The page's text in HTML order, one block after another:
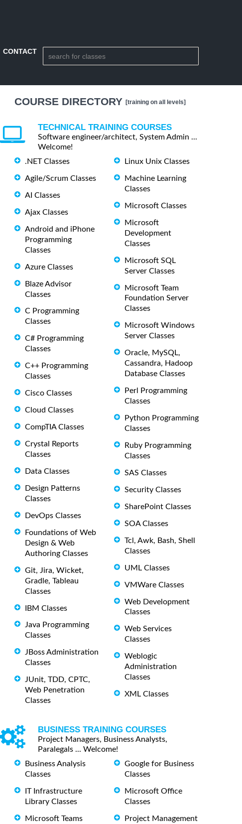
CONTACT
COURSE DIRECTORY [training on all levels]
TECHNICAL TRAINING COURSES
Software engineer/architect, System Admin ...
Welcome!
.NET Classes
Agile/Scrum Classes
AI Classes
Ajax Classes
Android and iPhone
Programming
Classes
Azure Classes
Blaze Advisor
Classes
C Programming
Classes
C# Programming
Classes
C++ Programming
Classes
Cisco Classes
Cloud Classes
CompTIA Classes
Crystal Reports
Classes
Data Classes
Design Patterns
Classes
DevOps Classes
Foundations of Web
Design & Web
Authoring Classes
Git, Jira, Wicket,
Gradle, Tableau
Classes
IBM Classes
Java Programming
Classes
JBoss Administration
Classes
JUnit, TDD, CPTC,
Web Penetration
Classes
Linux Unix Classes
Machine Learning
Classes
Microsoft Classes
Microsoft
Development
Classes
Microsoft SQL
Server Classes
Microsoft Team
Foundation Server
Classes
Microsoft Windows
Server Classes
Oracle, MySQL,
Cassandra, Hadoop
Database Classes
Perl Programming
Classes
Python Programming
Classes
Ruby Programming
Classes
SAS Classes
Security Classes
SharePoint Classes
SOA Classes
Tcl, Awk, Bash, Shell
Classes
UML Classes
VMWare Classes
Web Development
Classes
Web Services
Classes
Weblogic
Administration
Classes
XML Classes
BUSINESS TRAINING COURSES
Project Managers, Business Analysts,
Paralegals ... Welcome!
Business Analysis
Classes
IT Infrastructure
Library Classes
Microsoft Teams
Google for Business
Classes
Microsoft Office
Classes
Project Management